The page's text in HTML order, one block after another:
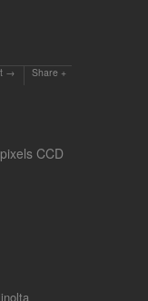
Share
CCD